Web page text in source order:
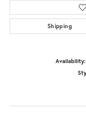
Shipping
Availability: